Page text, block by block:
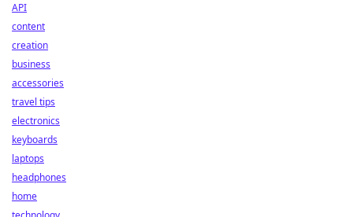
API
content
creation
business
accessories
travel tips
electronics
keyboards
laptops
headphones
home